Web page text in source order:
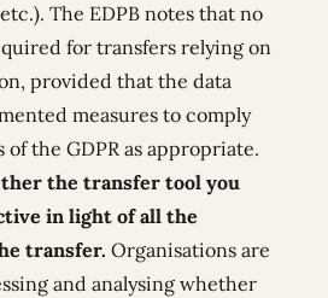
The EDPB notes that no
for transfers relying on
provided that the data
measures to comply
the GDPR as appropriate.
the transfer tool you
in light of all the
transfer. Organisations are
and analysing whether